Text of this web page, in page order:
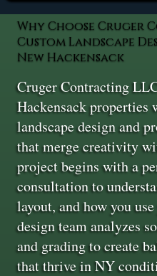
Why Choose
Custom Landscape
New Hackensack
Cruger Contracting
Hackensack
landscape design and
that merge creativity
project begins with a
consultation to
layout, and how you
design team analyzes
and grading to create
that thrive in NY